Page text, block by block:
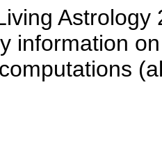
Astrology
information
computations